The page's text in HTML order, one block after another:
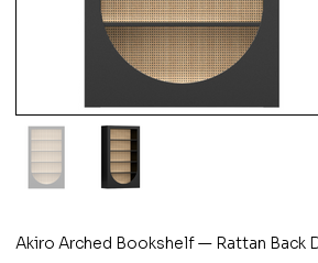
Akiro Arched Bookshelf — Rattan Back